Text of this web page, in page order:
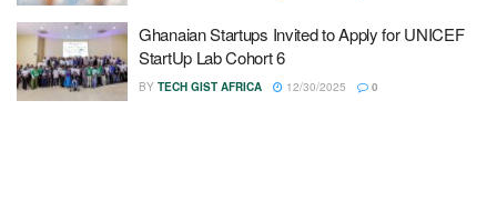
Ghanaian Startups Invited to Apply for UNICEF
StartUp Lab Cohort 6
BY TECH GIST AFRICA 12/30/2025 0